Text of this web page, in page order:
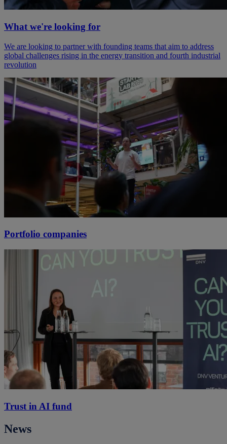
What we're looking for
We are looking to partner with founding teams that aim to address
global challenges rising in the energy transition and fourth industrial
revolution
Portfolio companies
Trust in AI fund
News